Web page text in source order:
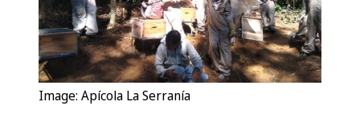
Image: Apícola La Serranía